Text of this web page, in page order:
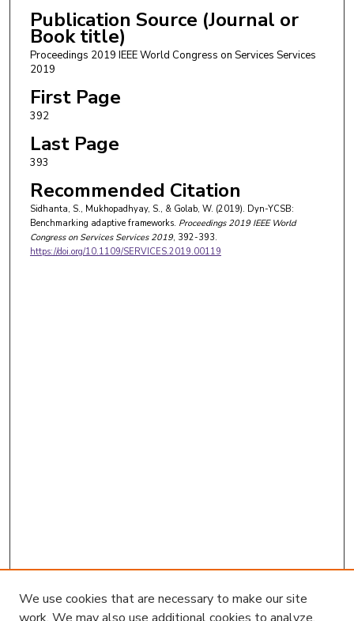
Publication Source (Journal or
Book title)
Proceedings 2019 IEEE World Congress on Services Services
2019
First Page
392
Last Page
393
Recommended Citation
Sidhanta, S., Mukhopadhyay, S., & Golab, W. (2019). Dyn-YCSB:
Benchmarking adaptive frameworks. Proceedings 2019 IEEE World
Congress on Services Services 2019, 392-393.
https://doi.org/10.1109/SERVICES.2019.00119
We use cookies that are necessary to make our site